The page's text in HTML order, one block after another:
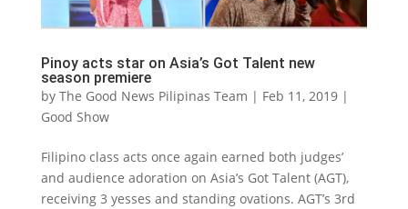
Pinoy acts star on Asia’s Got Talent new
season premiere
by The Good News Pilipinas Team | Feb 11, 2019|
Good Show
Filipino class acts once again earned both judges’
and audience adoration on Asia’s Got Talent (AGT),
receiving 3 yesses and standing ovations. AGT’s 3rd